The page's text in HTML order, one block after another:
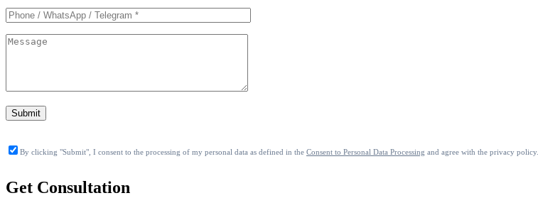
Submit
By clicking "Submit", I consent to the processing of my personal data as defined in the Consent to Personal Data Processing and agree with the privacy policy.
Get Consultation